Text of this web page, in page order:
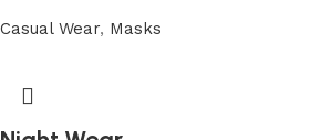
Casual Wear, Masks